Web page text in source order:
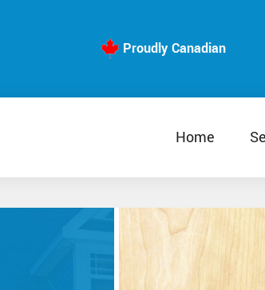
Proudly Canadian
Home